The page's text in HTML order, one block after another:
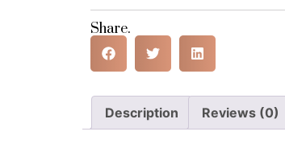
Share.
Description Reviews (0)